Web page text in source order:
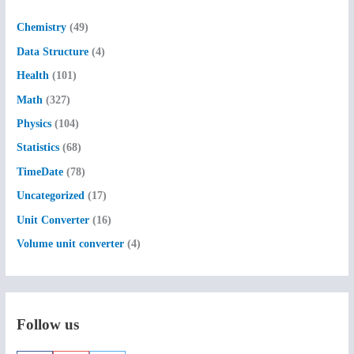
f
o
Chemistry (49)
Data Structure (4)
Health (101)
Math (327)
Physics (104)
Statistics (68)
TimeDate (78)
Uncategorized (17)
Unit Converter (16)
Volume unit converter (4)
Follow us